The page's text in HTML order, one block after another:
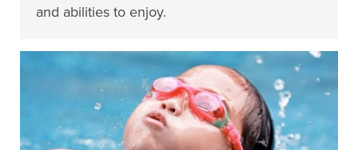
and abilities to enjoy.